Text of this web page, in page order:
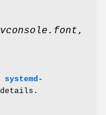
vconsole.font,
systemd-